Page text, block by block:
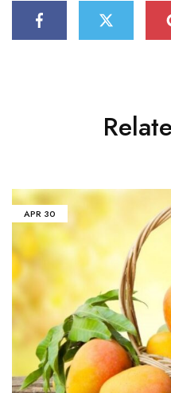
APR 30